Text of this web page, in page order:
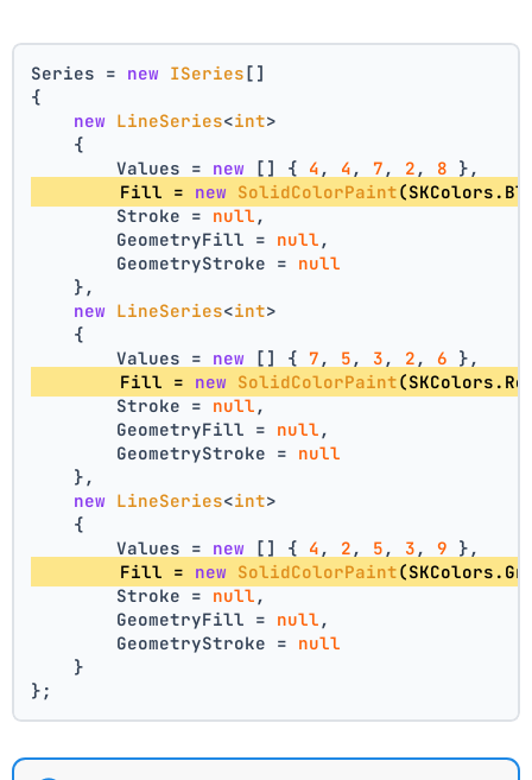
Series = new ISeries[]
{
new LineSeries<int>
    {
        Values =
new [] { 4 , 4 , 7 , 2 , 8 },
        Fill =
new SolidColorPaint
        Stroke =
null ,
        GeometryFill =
null ,
        GeometryStroke =
null
    },
new LineSeries<int>
    {
        Values =
new [] { 7 , 5 , 3 , 2 , 6 },
        Fill =
new SolidColorPaint
        Stroke =
null ,
        GeometryFill =
null ,
        GeometryStroke =
null
    },
new LineSeries<int>
    {
        Values =
new [] { 4 , 2 , 5 , 3 , 9 },
        Fill =
new SolidColorPaint
        Stroke =
null ,
        GeometryFill =
null ,
        GeometryStroke =
null
    }
};